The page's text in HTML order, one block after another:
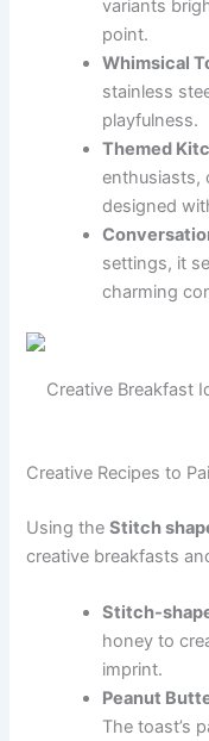
variants
point.
Whimsical
stainless
playfulness.
Themed
enthusiasts,
designed
settings, it
charming
Creative Breakfast
Creative Recipes to
Using theStitch
creative breakfasts
Stitch-
honey to
imprint.
Peanut
The toast’s